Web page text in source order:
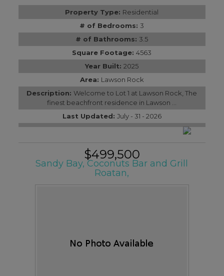
Property Type: Residential
# of Bedrooms: 3
# of Bathrooms: 3.5
Square Footage:4563
Year Built:2025
Area: Lawson Rock
Description:Welcome to Lot 1 at Lawson Rock, The
finest beachfront residence in Lawson ...
Last Updated: July - 31 - 2026
$499,500
Sandy Bay, Coconuts Bar and Grill
Roatan,